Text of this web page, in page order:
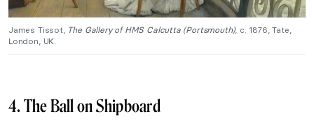
James Tissot, The Gallery of HMS Calcutta (Portsmouth), c. 1876, Tate,
London, UK.
4. The Ball on Shipboard